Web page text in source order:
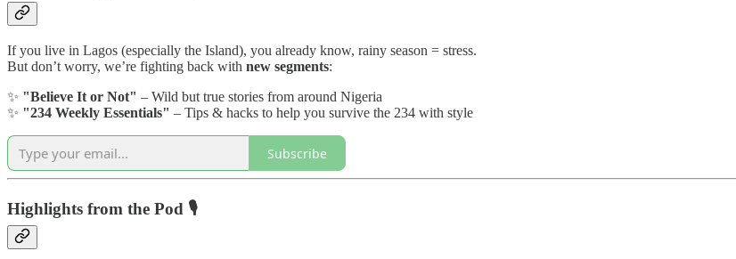
If you live in Lagos (especially the Island), you already know, rainy season = stress.
But don’t worry, we’re fighting back with new segments:
✨ "Believe It or Not" – Wild but true stories from around Nigeria
✨ "234 Weekly Essentials" – Tips & hacks to help you survive the 234 with style
Subscribe
Highlights from the Pod 🎙